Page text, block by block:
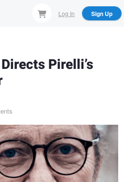
Log In Sign Up
Pirelli’s